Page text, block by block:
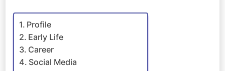
Profile
Early Life
Career
Social Media